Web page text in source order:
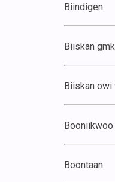
Biindigen
Biiskan
Biiskan owi
Booniikwoo
Boontaan